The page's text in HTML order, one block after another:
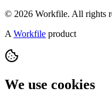
© 2026 Workfile. All rights
AWorkfile product
We use cookies